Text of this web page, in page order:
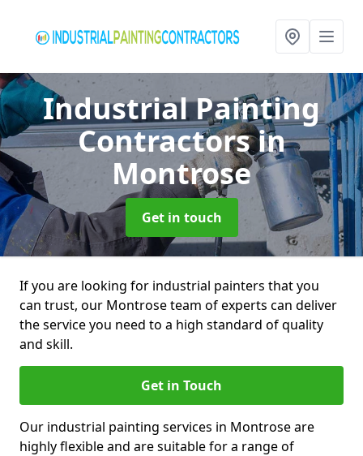
Industrial Painting
Contractorsin
Montrose
Get in touch
If you are looking for industrial painters that you
can trust, our Montrose team of experts can deliver
the service you need to a high standard of quality
and skill.
Get in Touch
Our industrial painting services in Montrose are
highly flexible and are suitable for a range of